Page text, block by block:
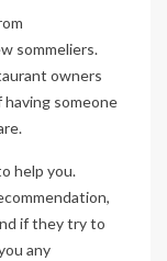
sommeliers.
owners
someone
help you.
if they try to
any